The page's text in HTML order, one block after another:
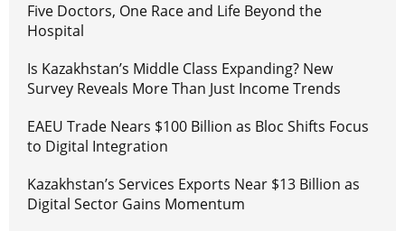
Five Doctors, One Race and Life Beyond the
Hospital
Is Kazakhstan’s Middle Class Expanding? New
Survey Reveals More Than Just Income Trends
EAEU Trade Nears $100 Billion as Bloc Shifts Focus
to Digital Integration
Kazakhstan’s Services Exports Near $13 Billion as
Digital Sector Gains Momentum